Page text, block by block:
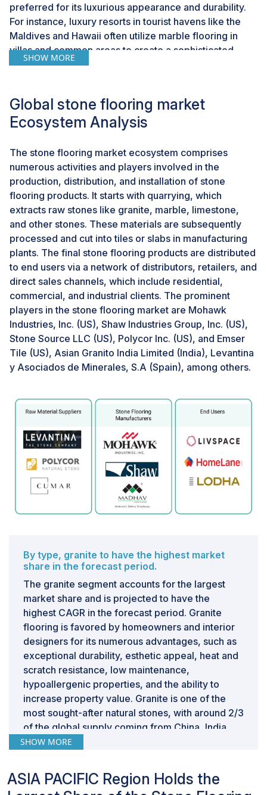
preferred for its luxurious appearance and durability.
For instance, luxury resorts in tourist havens like the
Maldives and Hawaii often utilize marble flooring in
villas and common areas to create a sophisticated
ambiance. Existing hotels and resorts frequently
often include upgrading flooring to enhance overall
esthetics and functionality. Natural stone flooring is
and elegant environments. Historic hotels in Paris and
Rome have refreshed their interiors with marble
flooring, blending classic charm with contemporary
amenities to appeal to discerning travelers.The
preference for natural stone in hotels and resorts
highlights its resilience to wear and tear while
maintaining a timeless elegance that enhances guest
satisfaction. The growth of the hospitality and tourism
sectors carries significant economic implications,
contributing to job creation, GDP growth, and
infrastructure development in regions heavily
dependent on tourism. This economic vitality drives
construction activities, including the installation of
stone flooring, across popular tourist destinations and
urban centers. For instance, cities renowned for their
cultural heritage and tourist appeal, such as Barcelona
elevate guest experiences and support local
Challenge: Availability of alternative flooring
materials
Alternative flooring materials like laminate, vinyl, and
engineered wood can pose a challenge to the stone
flooring market. These substitutes often replicate the
maintenance. Consequently, consumers may favor
these alternatives over authentic stone flooring,
presenting a challenge to market expansion.
Advancements in the production of these substitute
materials have enhanced their quality and durability,
heightening competition in the market. As a result,
stone flooring manufacturers must innovate and
distinguish their products to maintain competitiveness
in the industry.
SHOW MORE
Global stone flooring market
Ecosystem Analysis
The stone flooring market ecosystem comprises
numerous activities and players involved in the
production, distribution, and installation of stone
flooring products. It starts with quarrying, which
extracts raw stones like granite, marble, limestone,
and other stones. These materials are subsequently
processed and cut into tiles or slabs in manufacturing
plants. The final stone flooring products are distributed
to end users via a network of distributors, retailers, and
direct sales channels, which include residential,
commercial, and industrial clients. The prominent
players in the stone flooring market are Mohawk
Industries, Inc. (US), Shaw Industries Group, Inc. (US),
Stone Source LLC (US), Polycor Inc. (US), and Emser
Tile (US), Asian Granito India Limited (India), Levantina
y Asociados de Minerales, S.A (Spain), among others.
By type, granite to have the highest market
share in the forecast period.
The granite segment accounts for the largest
market share and is projected to have the
highest CAGR in the forecast period. Granite
flooring is favored by homeowners and interior
designers for its numerous advantages, such as
exceptional durability, esthetic appeal, heat and
scratch resistance, low maintenance,
hypoallergenic properties, and the ability to
increase property value. Granite is one of the
most sought-after natural stones, with around 2/3
of the global supply coming from China, India,
and Brazil. Its inherent strength, abrasion
ensure that granite remains a top choice for
flooring materials. This widespread availability
SHOW MORE
ASIA PACIFIC Region Holds the